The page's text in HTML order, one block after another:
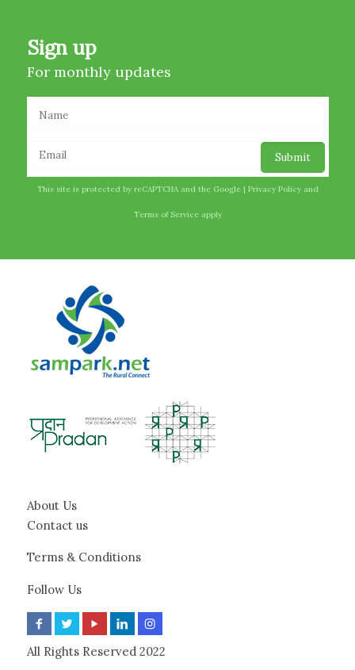
Sign up
For monthly updates
This site is protected by reCAPTCHA and the Google | Privacy Policyand
Terms of Service apply
About Us
Contact us
Terms & Conditions
Follow Us
All Rights Reserved 2022